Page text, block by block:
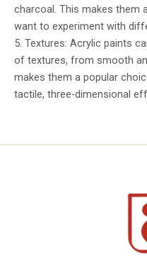
charcoal. This makes them
want to experiment with
5. Textures: Acrylic paints
of textures, from smooth
makes them a popular
tactile, three-dimensional